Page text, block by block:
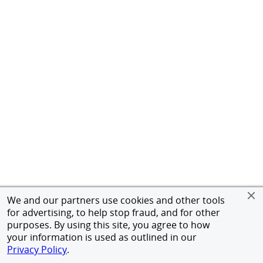
We and our partners use cookies and other tools
for advertising, to help stop fraud, and for other
purposes. By using this site, you agree to how
your information is used as outlined in our
Privacy Policy.